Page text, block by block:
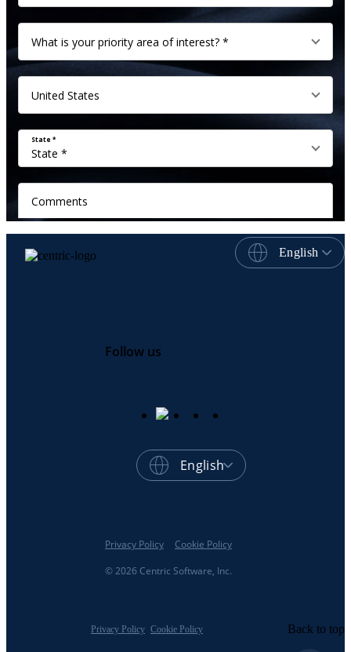
English
Follow us
English
© 2026 Centric Software, Inc.
Privacy Policy Cookie Policy
Privacy Policy Cookie Policy Back to top